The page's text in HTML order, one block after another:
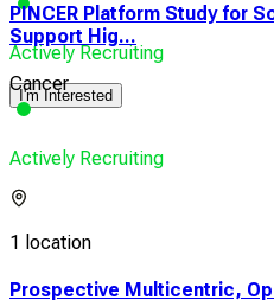
Actively Recruiting
I'm Interested
PINCER Platform Study for
Support Hig...
Cancer
Actively Recruiting
1 location
Prospective Multicentric,